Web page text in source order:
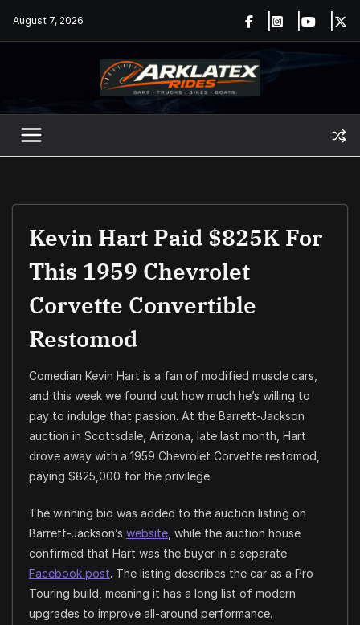
August 7, 2026
Kevin Hart Paid $825K For
This 1959 Chevrolet
Corvette Convertible
Restomod
Comedian Kevin Hart is a fan of modified muscle cars,
and this week we found out how much he’s willing to
pay to indulge that passion. At the Barrett-Jackson
auction in Scottsdale, Arizona, late last month, Hart
drove away with a 1959 Chevrolet Corvette restomod,
paying $825,000 for the privilege.
The winning bid was added to the auction listing on
Barrett-Jackson’s website, while the auction house
confirmed that Hart was the buyer in a separate
Facebook post. The listing describes the car as a Pro
Touring build, meaning it has a long list of modern
upgrades to improve all-around performance.